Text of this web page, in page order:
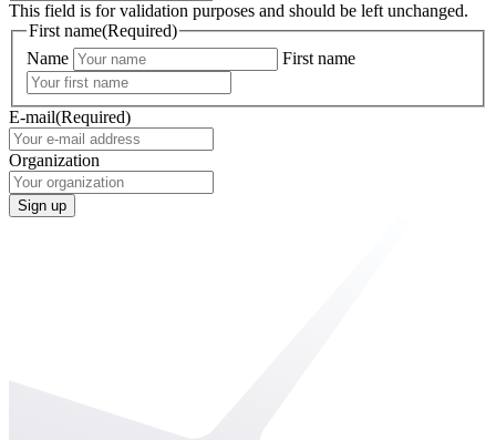
This field is for validation purposes and should be left unchanged.
First name(Required)
Name
First name
E-mail(Required)
Organization
Sign up